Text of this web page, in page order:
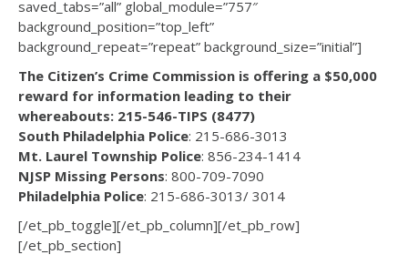
saved_tabs=”all” global_module=”757″
background_position=”top_left”
background_repeat=”repeat” background_size=”initial”]
The Citizen’s Crime Commission is offering a $50,000
reward for information leading to their
whereabouts: 215-546-TIPS (8477)
South Philadelphia Police: 215-686-3013
Mt. Laurel Township Police: 856-234-1414
NJSP Missing Persons: 800-709-7090
Philadelphia Police: 215-686-3013/ 3014
[/et_pb_toggle][/et_pb_column][/et_pb_row]
[/et_pb_section]